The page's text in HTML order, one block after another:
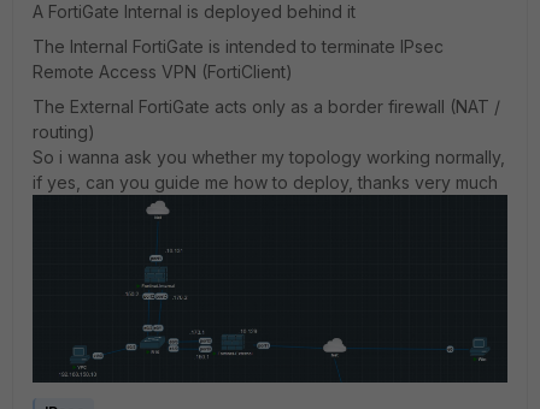
A FortiGate Internal is deployed behind it
The Internal FortiGate is intended to terminate IPsec
Remote Access VPN (FortiClient)
The External FortiGate acts only as a border firewall (NAT /
routing)
So i wanna ask you whether my topology working normally,
if yes, can you guide me how to deploy, thanks very much